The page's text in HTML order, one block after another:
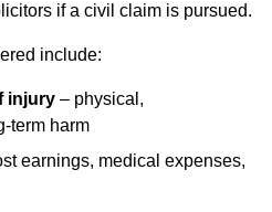
if a civil claim is pursued.
include:
injury – physical,
term harm
earnings, medical expenses,